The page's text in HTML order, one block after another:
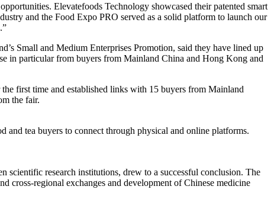
Elevatefoods Technology showcased their patented smart
and the Food Expo PRO served as a solid platform to launch our
Small and Medium Enterprises Promotion, said they have lined up
in particular from buyers from Mainland China and Hong Kong and
first time and established links with 15 buyers from Mainland
the fair.
tea buyers to connect through physical and online platforms.
research institutions, drew to a successful conclusion. The
cross-regional exchanges and development of Chinese medicine